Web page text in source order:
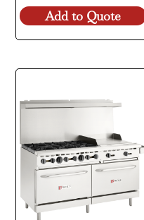
Add to Quote